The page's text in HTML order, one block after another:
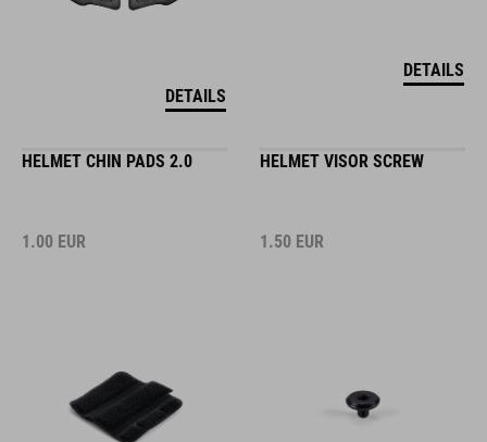
DETAILS
DETAILS
HELMET CHIN PADS 2.0
1.00 EUR
HELMET VISOR SCREW
1.50 EUR